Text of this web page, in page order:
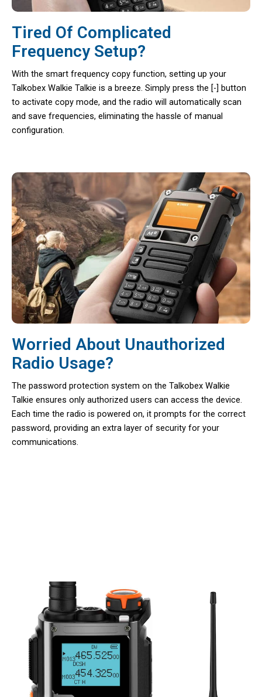
Tired Of Complicated
Frequency Setup?
With the smart frequency copy function, setting up your
Talkobex Walkie Talkie is a breeze. Simply press the [-] button
to activate copy mode, and the radio will automatically scan
and save frequencies, eliminating the hassle of manual
configuration.
Worried About Unauthorized
Radio Usage?
The password protection system on the Talkobex Walkie
Talkie ensures only authorized users can access the device.
Each time the radio is powered on, it prompts for the correct
password, providing an extra layer of security for your
communications.